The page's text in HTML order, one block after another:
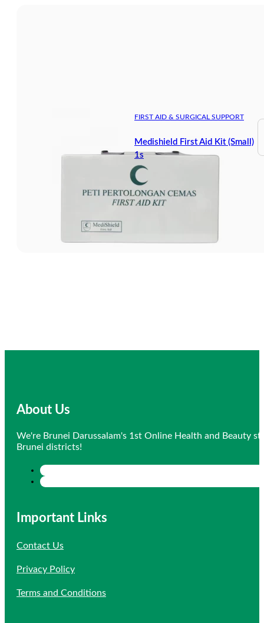
FIRST AID & SURGICAL SUPPORT
Medishield First Aid Kit (Small)
1s
About Us
We're Brunei Darussalam's 1st Online Health and Beauty
Brunei districts!
Important Links
Contact Us
Privacy Policy
Terms and Conditions